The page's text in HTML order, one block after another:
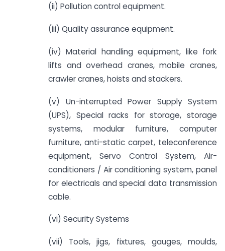
(ii) Pollution control equipment.
(iii) Quality assurance equipment.
(iv) Material handling equipment, like fork
lifts and overhead cranes, mobile cranes,
crawler cranes, hoists and stackers.
(v) Un-interrupted Power Supply System
(UPS), Special racks for storage, storage
systems, modular furniture, computer
furniture, anti-static carpet, teleconference
equipment, Servo Control System, Air-
conditioners / Air conditioning system, panel
for electricals and special data transmission
cable.
(vi) Security Systems
(vii) Tools, jigs, fixtures, gauges, moulds,